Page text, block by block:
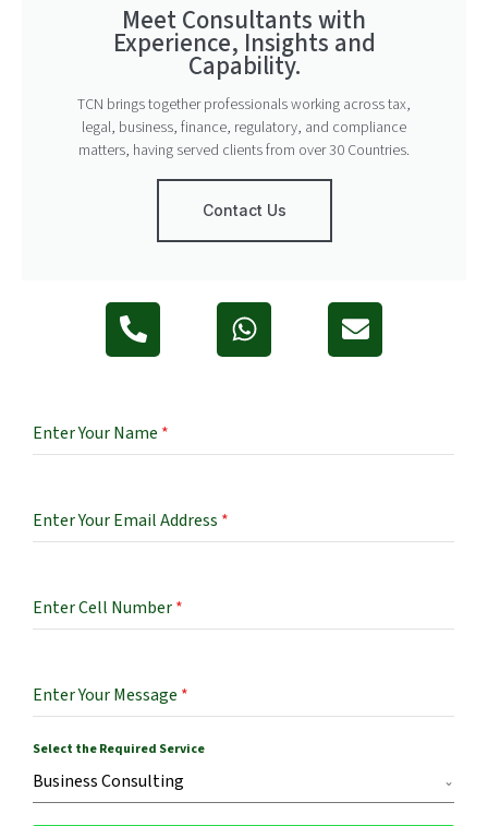
Meet Consultants with
Experience, Insights and
Capability.
TCN brings together professionals working across tax,
legal, business, finance, regulatory, and compliance
matters, having served clients from over 30 Countries.
Contact Us
Enter Your Name *
Enter Your Email Address *
Enter Cell Number*
Enter Your Message *
Select the Required Service
Business Consulting